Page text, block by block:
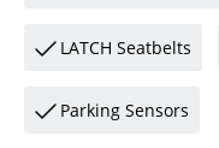
LATCH Seatbelts
Parking Sensors